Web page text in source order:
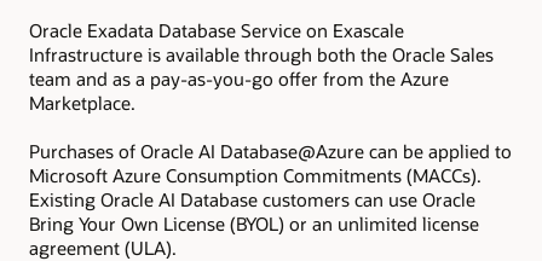
Oracle Exadata Database Service on Exascale
Infrastructure is available through both the Oracle Sales
team and as a pay-as-you-go offer from the Azure
Marketplace.
Purchases of Oracle AI Database@Azure can be applied to
Microsoft Azure Consumption Commitments (MACCs).
Existing Oracle AI Database customers can use Oracle
Bring Your Own License (BYOL) or an unlimited license
agreement (ULA).